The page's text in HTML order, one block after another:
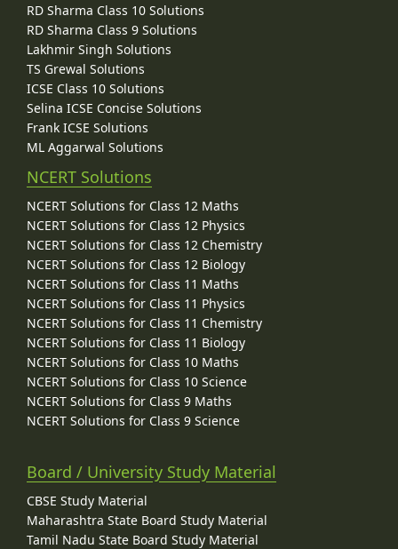
RD Sharma Class 10 Solutions
RD Sharma Class 9 Solutions
Lakhmir Singh Solutions
TS Grewal Solutions
ICSE Class 10 Solutions
Selina ICSE Concise Solutions
Frank ICSE Solutions
ML Aggarwal Solutions
NCERT Solutions
NCERT Solutions for Class 12 Maths
NCERT Solutions for Class 12 Physics
NCERT Solutions for Class 12 Chemistry
NCERT Solutions for Class 12 Biology
NCERT Solutions for Class 11 Maths
NCERT Solutions for Class 11 Physics
NCERT Solutions for Class 11 Chemistry
NCERT Solutions for Class 11 Biology
NCERT Solutions for Class 10 Maths
NCERT Solutions for Class 10 Science
NCERT Solutions for Class 9 Maths
NCERT Solutions for Class 9 Science
Board / University Study Material
CBSE Study Material
Maharashtra State Board Study Material
Tamil Nadu State Board Study Material